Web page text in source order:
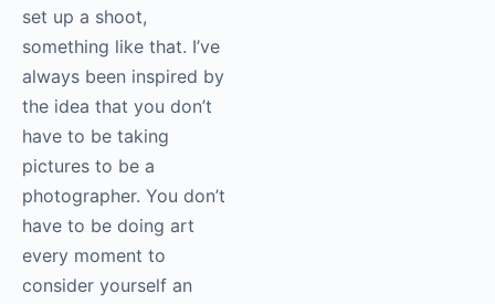
set up a shoot,
something like that. I’ve
always been inspired by
the idea that you don’t
have to be taking
pictures to be a
photographer. You don’t
have to be doing art
every moment to
consider yourself an